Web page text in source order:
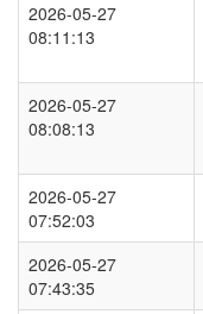
2026-05-27
08:11:13
2026-05-27
08:08:13
2026-05-27
07:52:03
2026-05-27
07:43:35